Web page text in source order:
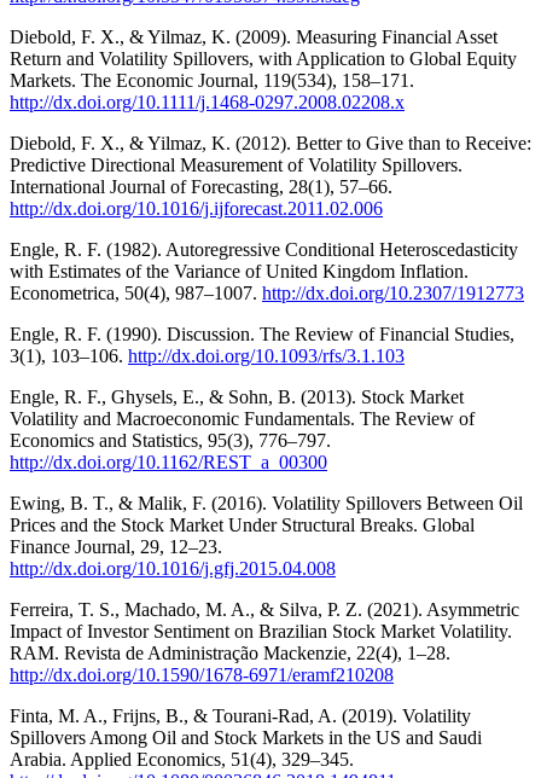
Diebold, F. X., & Yilmaz, K. (2009). Measuring Financial Asset
Return and Volatility Spillovers, with Application to Global Equity
Markets. The Economic Journal, 119(534), 158–171.
http://dx.doi.org/10.1111/j.1468-0297.2008.02208.x
Diebold, F. X., & Yilmaz, K. (2012). Better to Give than to Receive:
Predictive Directional Measurement of Volatility Spillovers.
International Journal of Forecasting, 28(1), 57–66.
http://dx.doi.org/10.1016/j.ijforecast.2011.02.006
Engle, R. F. (1982). Autoregressive Conditional Heteroscedasticity
with Estimates of the Variance of United Kingdom Inflation.
Econometrica, 50(4), 987–1007. http://dx.doi.org/10.2307/1912773
Engle, R. F. (1990). Discussion. The Review of Financial Studies,
3(1), 103–106. http://dx.doi.org/10.1093/rfs/3.1.103
Engle, R. F., Ghysels, E., & Sohn, B. (2013). Stock Market
Volatility and Macroeconomic Fundamentals. The Review of
Economics and Statistics, 95(3), 776–797.
http://dx.doi.org/10.1162/REST_a_00300
Ewing, B. T., & Malik, F. (2016). Volatility Spillovers Between Oil
Prices and the Stock Market Under Structural Breaks. Global
Finance Journal, 29, 12–23.
http://dx.doi.org/10.1016/j.gfj.2015.04.008
Ferreira, T. S., Machado, M. A., & Silva, P. Z. (2021). Asymmetric
Impact of Investor Sentiment on Brazilian Stock Market Volatility.
RAM. Revista de Administração Mackenzie, 22(4), 1–28.
http://dx.doi.org/10.1590/1678-6971/eramf210208
Finta, M. A., Frijns, B., & Tourani-Rad, A. (2019). Volatility
Spillovers Among Oil and Stock Markets in the US and Saudi
Arabia. Applied Economics, 51(4), 329–345.